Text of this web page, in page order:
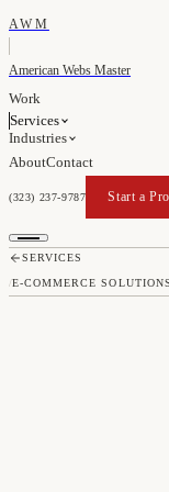
AWM
American Webs Master
Work
Services
Industries
AboutContact
(323) 237-9787
Start a
Start a
SERVICES
/E-COMMERCE SOLUTIONS